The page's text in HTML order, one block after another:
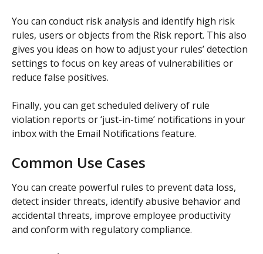
You can conduct risk analysis and identify high risk
rules, users or objects from the Risk report. This also
gives you ideas on how to adjust your rules’ detection
settings to focus on key areas of vulnerabilities or
reduce false positives.
Finally, you can get scheduled delivery of rule
violation reports or ‘just-in-time’ notifications in your
inbox with the Email Notifications feature.
Common Use Cases
You can create powerful rules to prevent data loss,
detect insider threats, identify abusive behavior and
accidental threats, improve employee productivity
and conform with regulatory compliance.